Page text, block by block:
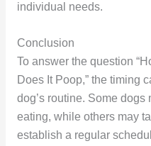
individual needs.
Conclusion
To answer the question
Does It Poop,” the timing
dog’s routine. Some
eating, while others may
establish a regular